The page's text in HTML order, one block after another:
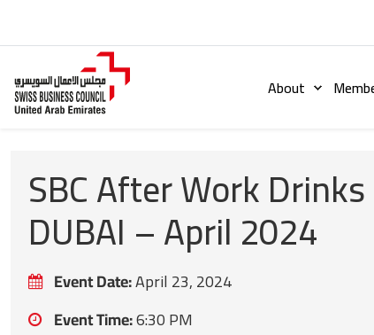
About
SBC After Work Drinks
DUBAI – April 2024
Event Date:April 23, 2024
Event Time:6:30 PM